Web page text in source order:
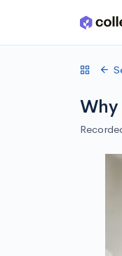
Skip to main content
Why